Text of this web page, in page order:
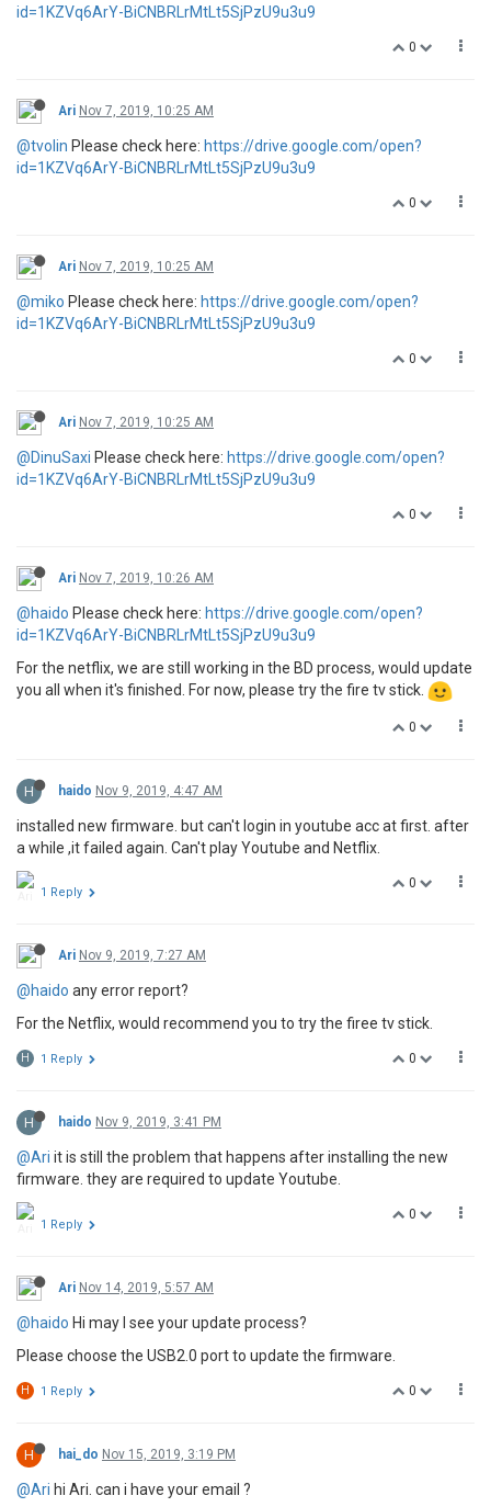
id=1KZVq6ArY-BiCNBRLrMtLt5SjPzU9u3u9
0
Ari Nov 7, 2019, 10:25 AM
@tvolin Please check here: https://drive.google.com/open?
id=1KZVq6ArY-BiCNBRLrMtLt5SjPzU9u3u9
0
Ari Nov 7, 2019, 10:25 AM
@miko Please check here: https://drive.google.com/open?
id=1KZVq6ArY-BiCNBRLrMtLt5SjPzU9u3u9
0
Ari Nov 7, 2019, 10:25 AM
@DinuSaxi Please check here: https://drive.google.com/open?
id=1KZVq6ArY-BiCNBRLrMtLt5SjPzU9u3u9
0
Ari Nov 7, 2019, 10:26 AM
@haido Please check here: https://drive.google.com/open?
id=1KZVq6ArY-BiCNBRLrMtLt5SjPzU9u3u9
For the netflix, we are still working in the BD process, would update
you all when it's finished. For now, please try the fire tv stick.
0
H haido Nov 9, 2019, 4:47 AM
installed new firmware. but can't login in youtube acc at first. after
a while ,it failed again. Can't play Youtube and Netflix.
0
1 Reply
Ari Nov 9, 2019, 7:27 AM
@haido any error report?
For the Netflix, would recommend you to try the firee tv stick.
0
H 1 Reply
H haido Nov 9, 2019, 3:41 PM
@Ari it is still the problem that happens after installing the new
firmware. they are required to update Youtube.
0
1 Reply
Ari Nov 14, 2019, 5:57 AM
@haido Hi may I see your update process?
Please choose the USB2.0 port to update the firmware.
0
H 1 Reply
H hai_do Nov 15, 2019, 3:19 PM
@Ari hi Ari. can i have your email ?